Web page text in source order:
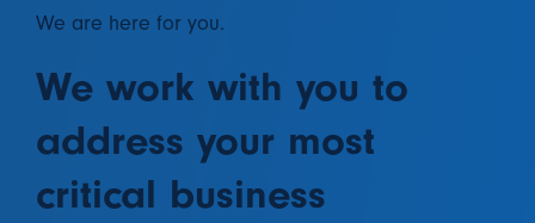
We are here for you.
We work with you to
address your most
critical business